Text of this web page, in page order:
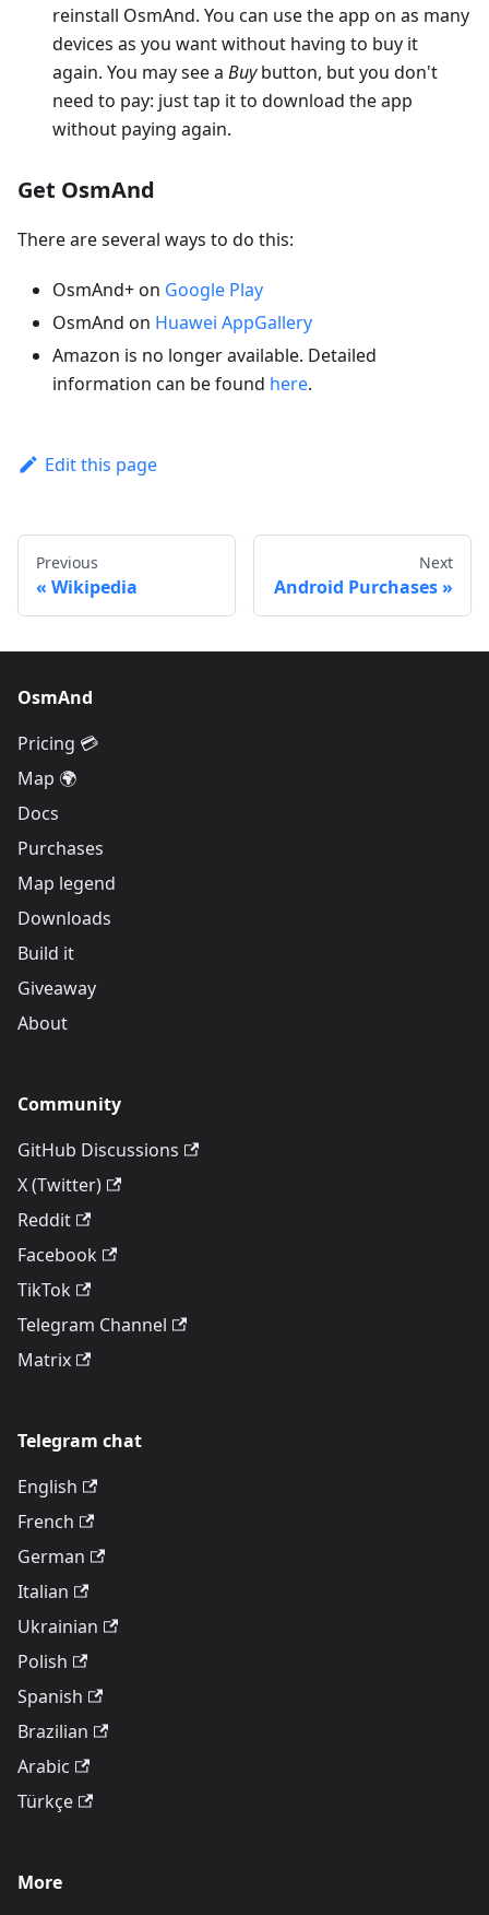
reinstall OsmAnd. You can use the app on as many
devices as you want without having to buy it
again. You may see a Buybutton, but you don't
need to pay: just tap it to download the app
without paying again.
Get OsmAnd
There are several ways to do this:
OsmAnd+ on Google Play
OsmAnd on Huawei AppGallery
Amazon is no longer available. Detailed
information can be found here.
Edit this page
Previous
Wikipedia
Next
Android Purchases
OsmAnd
Pricing 💳
Map 🌍
Docs
Purchases
Map legend
Downloads
Build it
Giveaway
About
Community
GitHub Discussions
X (Twitter)
Reddit
Facebook
TikTok
Telegram Channel
Matrix
Telegram chat
English
French
German
Italian
Ukrainian
Polish
Spanish
Brazilian
Arabic
Türkçe
More